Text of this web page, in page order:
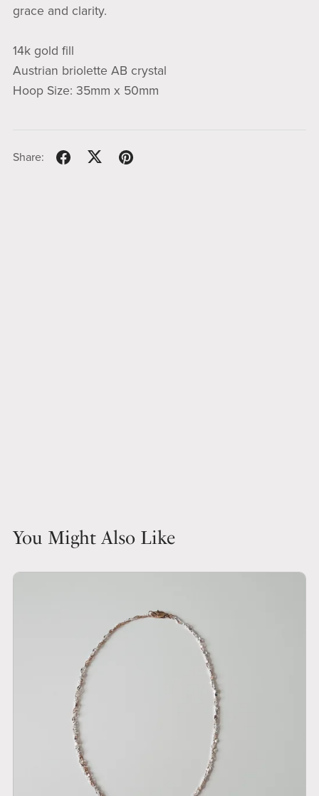
grace and clarity.
14k gold fill
Austrian briolette AB crystal
Hoop Size: 35mm x 50mm
Share:
You Might Also Like